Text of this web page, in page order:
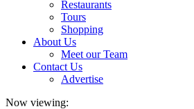
Restaurants
Tours
Shopping
About Us
Meet our Team
Contact Us
Advertise
Now viewing: